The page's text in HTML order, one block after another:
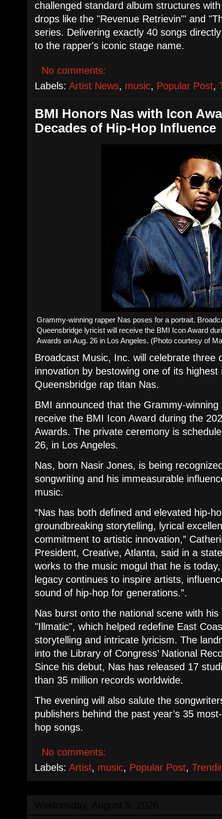
challenged standard album structures
drops like the "Revenue Retrievin'" and
series. Delivering exactly 40 songs
to the rapper's iconic stage name.
No comments:
Labels:Artist News, music, Popular Post,
​BMI Honors Nas with Icon
Decades of Hip-Hop Influence
​Grammy-winning rapper Nas poses for a portrait.
Queensbridge lyricist will receive the BMI Icon Award
Awards on Aug. 26 in Los Angeles. (Photo courtesy of
Broadcast Music, Inc. will celebrate three
innovation by bestowing one of its highest
Queensbridge rap titan Nas.
​BMI announced that the Grammy-
receive the BMI Icon Award during the
Awards. The private ceremony is
26, in Los Angeles.
​Nas, born Nasir Jones, is being
songwriting and his immeasurable
music.
​“Nas has both defined and elevated hip-
groundbreaking storytelling, lyrical
commitment to artistic innovation,”
President, Creative, Atlanta, said in a
works to the music mogul that he is
legacy continues to inspire artists,
sound of hip-hop for generations.”.
​Nas burst onto the national scene with
"Illmatic", which helped redefine East
storytelling and intricate lyricism. The
into the Library of Congress’ National
Since his debut, Nas has released 17
than 35 million records worldwide.
​The evening will also salute the
publishers behind the past year’s 35
hop songs.
No comments:
Labels:Artist, music, Popular Post,